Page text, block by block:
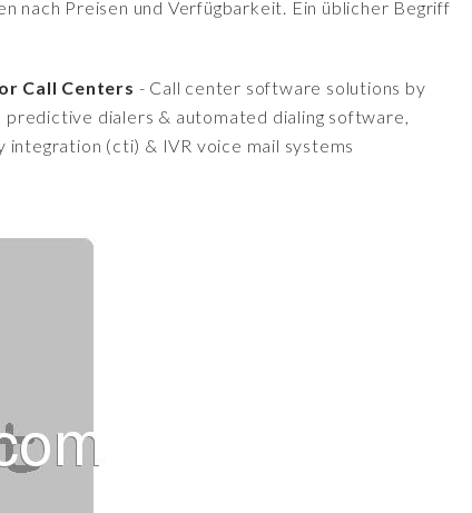
nach Preisen und Verfügbarkeit. Ein üblicher Begriff
Call Centers - Call center software solutions by
dialers & automated dialing software,
(cti) & IVR voice mail systems